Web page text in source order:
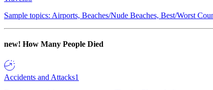
Sample topics: Airports, Beaches/Nude Beaches, Best/Worst
new! How Many People Died
Accidents and Attacks1